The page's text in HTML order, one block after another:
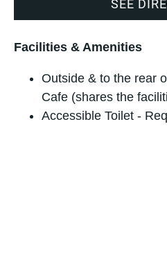
SEE
Facilities & Amenities
Outside & to the rear
Cafe (shares the
Accessible Toilet -